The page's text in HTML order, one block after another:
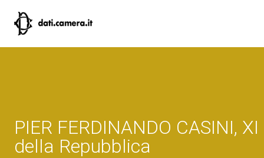
PIER FERDINANDO CASINI,
della Repubblica